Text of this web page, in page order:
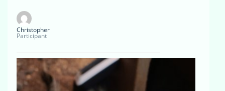
Christopher
Participant